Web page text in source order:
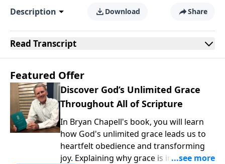
Description Download Share
Read Transcript
Featured Offer
Discover God’s Unlimited Grace
Throughout All of Scripture
In Bryan Chapell's book, you will learn
how God's unlimited grace leads us to
heartfelt obedience and transforming
joy. Explaining why grace is important